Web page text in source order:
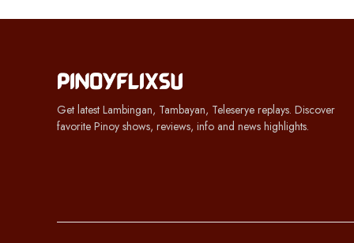
Get latest Lambingan, Tambayan, Teleserye replays. Discover
favorite Pinoy shows, reviews, info and news highlights.